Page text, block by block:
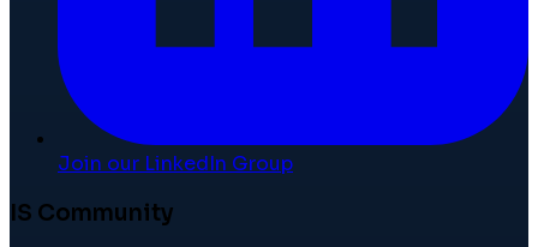
Join our LinkedIn Group
IS Community